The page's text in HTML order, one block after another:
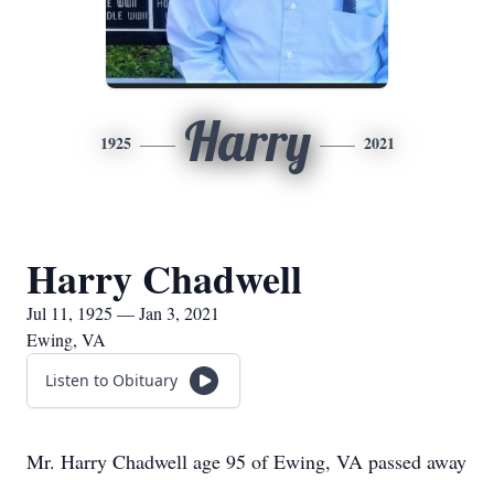
1925 Harry 2021
Harry Chadwell
Jul 11, 1925 — Jan 3, 2021
Ewing, VA
Listen to Obituary
Mr. Harry Chadwell age 95 of Ewing, VA passed away